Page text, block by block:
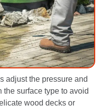
adjust the pressure and
surface type to avoid
wood decks or